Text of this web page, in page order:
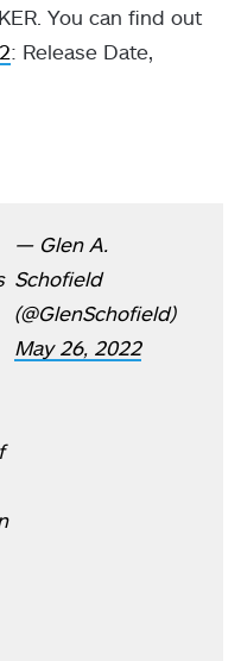
You can find out
: Release Date,
— Glen A.
Schofield
(@GlenSchofield)
May 26, 2022